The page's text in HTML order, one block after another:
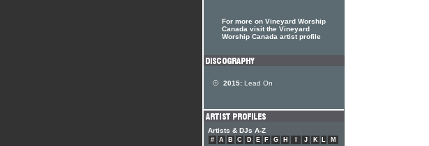
For more on Vineyard Worship
Canada visit the Vineyard
Worship Canada artist profile
2015: Lead On
Artists & DJs A-Z
# A B C D E F G H J K L
M